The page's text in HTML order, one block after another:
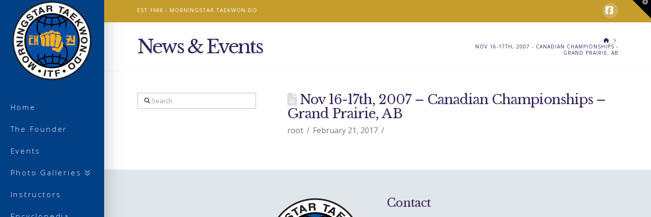
EST 1988 - MORNINGSTAR TAEKWON-DO
Facebook
Home
The Founder
Events
Photo Galleries
Instructors
News & Events
HOME
NOV 16-17TH, 2007 - CANADIAN CHAMPIONSHIPS -
GRAND PRAIRIE, AB
Nov 16-17th, 2007 – Canadian Championships –
Grand Prairie, AB
root February 21, 2017
Search
Contact